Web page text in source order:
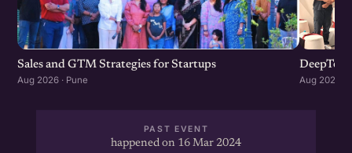
Sales and GTM Strategies for Startups
Aug 2026 · Pune Aug 2026 ·
PAST EVENT
happened on 16 Mar 2024